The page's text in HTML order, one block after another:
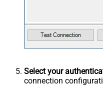
Select your
connection